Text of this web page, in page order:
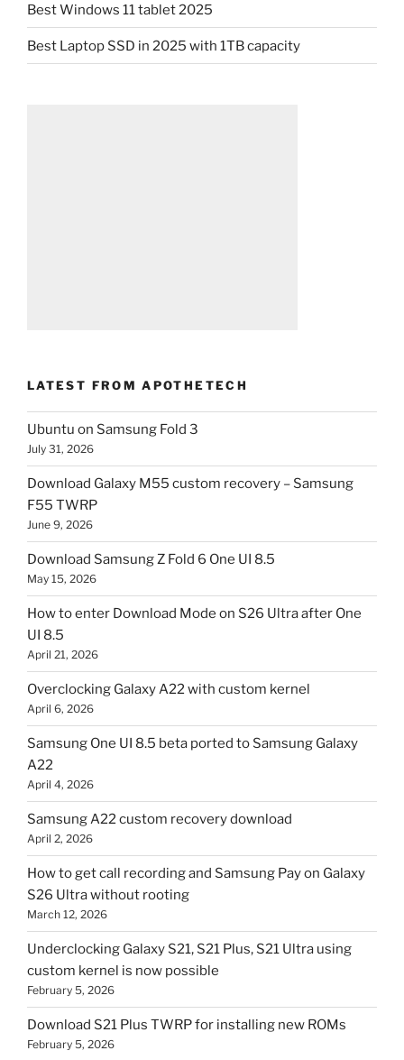
Best Windows 11 tablet 2025
Best Laptop SSD in 2025 with 1TB capacity
LATEST FROM APOTHETECH
Ubuntu on Samsung Fold 3
July 31, 2026
Download Galaxy M55 custom recovery – Samsung
F55 TWRP
June 9, 2026
Download Samsung Z Fold 6 One UI 8.5
May 15, 2026
How to enter Download Mode on S26 Ultra after One
UI 8.5
April 21, 2026
Overclocking Galaxy A22 with custom kernel
April 6, 2026
Samsung One UI 8.5 beta ported to Samsung Galaxy
A22
April 4, 2026
Samsung A22 custom recovery download
April 2, 2026
How to get call recording and Samsung Pay on Galaxy
S26 Ultra without rooting
March 12, 2026
Underclocking Galaxy S21, S21 Plus, S21 Ultra using
custom kernel is now possible
February 5, 2026
Download S21 Plus TWRP for installing new ROMs
February 5, 2026